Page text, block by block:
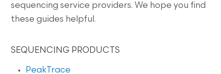
sequencing service providers. We hope you find
these guides helpful.
SEQUENCING PRODUCTS
PeakTrace